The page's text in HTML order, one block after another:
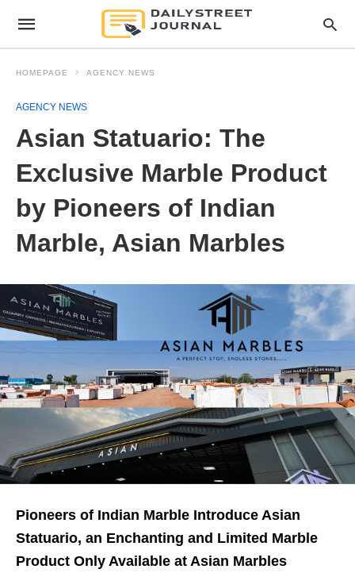
HOMEPAGE AGENCY NEWS
AGENCY NEWS
Asian Statuario: The
Exclusive Marble Product
by Pioneers of Indian
Marble, Asian Marbles
Pioneers of Indian Marble Introduce Asian
Statuario, an Enchanting and Limited Marble
Product Only Available at Asian Marbles